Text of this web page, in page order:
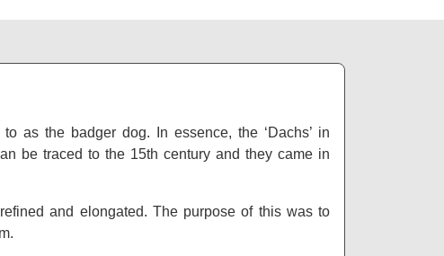
as the badger dog. In essence, the ‘Dachs’ in
be traced to the 15th century and they came in
and elongated. The purpose of this was to